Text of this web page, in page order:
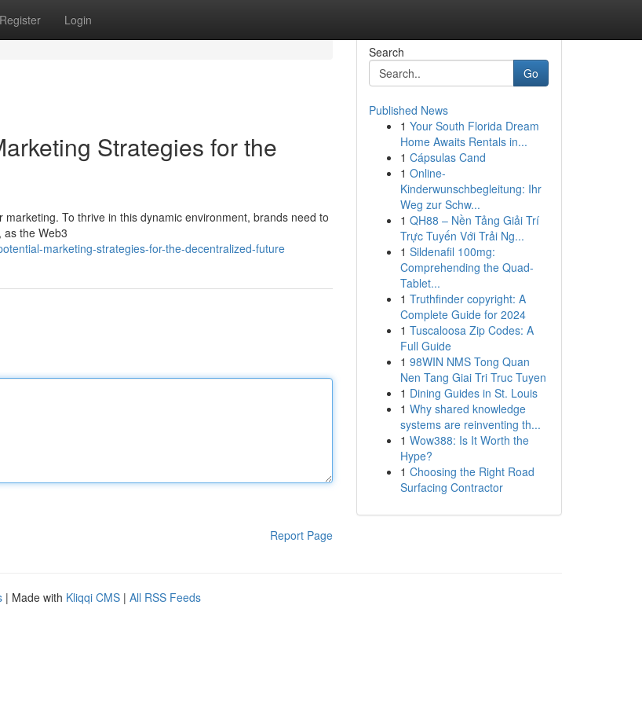
Register Login
Strategies for the
To thrive in this dynamic environment, brands need to
the Web3
marketing-strategies-for-the-decentralized-future
Report Page
Search
Go
Published News
1 Your South Florida Dream
Home Awaits Rentals in...
1 Cápsulas Cand
1 Online-
Kinderwunschbegleitung: Ihr
Weg zur Schw...
1 QH88 – Nền Tảng Giải Trí
Trực Tuyến Với Trải Ng...
1 Sildenafil 100mg:
Comprehending the Quad-
Tablet...
1 Truthfinder copyright: A
Complete Guide for 2024
1 Tuscaloosa Zip Codes: A
Full Guide
1 98WIN NMS Tong Quan
Nen Tang Giai Tri Truc Tuyen
1 Dining Guides in St. Louis
1 Why shared knowledge
systems are reinventing th...
1 Wow388: Is It Worth the
Hype?
1 Choosing the Right Road
Surfacing Contractor
| Made with Kliqqi CMS | All RSS Feeds